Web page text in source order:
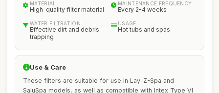
MATERIAL
High-quality filter material
MAINTENANCE FREQUENCY
Every 2-4 weeks
WATER FILTRATION
Effective dirt and debris
trapping
USAGE
Hot tubs and spas
Use & Care
These filters are suitable for use in Lay-Z-Spa and
SaluSpa models, as well as compatible with Intex Type VI